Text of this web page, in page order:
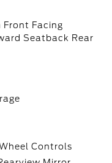
Facing
Seatback Rear
Controls